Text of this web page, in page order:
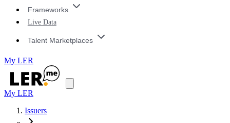
Frameworks
Live Data
Talent Marketplaces
My LER
My LER
Issuers